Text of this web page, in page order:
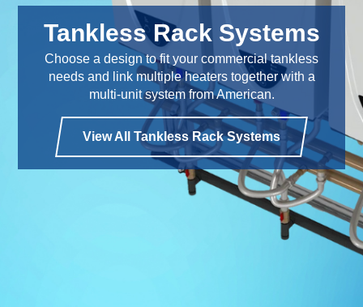
Tankless Rack Systems
Choose a design to fit your commercial tankless
needs and link multiple heaters together with a
multi-unit system from American.
View All Tankless Rack Systems